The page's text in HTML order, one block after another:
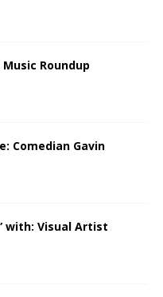
Music Roundup
Comedian Gavin
with: Visual Artist